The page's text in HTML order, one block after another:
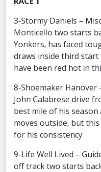
3-Stormy Daniels –
Monticello two starts
Yonkers, has faced
draws inside third
have been red hot in
8-Shoemaker Hanover
John Calabrese drive
best mile of his season
moves outside, but
for his consistency
9-Life Well Lived –
off track two starts